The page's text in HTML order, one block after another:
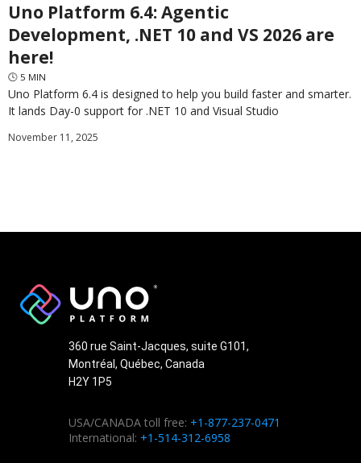
Uno Platform 6.4: Agentic
Development, .NET 10 and VS 2026 are
here!
🕓 5 MIN
Uno Platform 6.4 is designed to help you build faster and smarter.
It lands Day-0 support for .NET 10 and Visual Studio
Uno Platform Studio 2.0.
November 11, 2025
360 rue Saint-Jacques, suite G101,
Montréal, Québec, Canada
H2Y 1P5
USA/CANADA toll free: +1-877-237-0471
International: +1-514-312-6958